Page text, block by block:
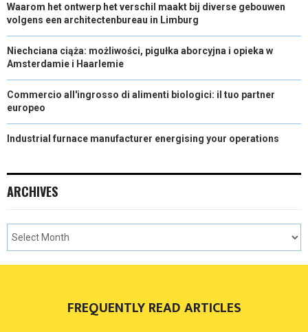
Waarom het ontwerp het verschil maakt bij diverse gebouwen
volgens een architectenbureau in Limburg
Niechciana ciąża: możliwości, pigułka aborcyjna i opieka w
Amsterdamie i Haarlemie
Commercio all'ingrosso di alimenti biologici: il tuo partner
europeo
Industrial furnace manufacturer energising your operations
ARCHIVES
FREQUENTLY READ ARTICLES